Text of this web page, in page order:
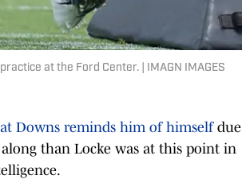
at the Ford Center. | IMAGN IMAGES
Downs reminds him of himselfdue
than Locke was at this point in